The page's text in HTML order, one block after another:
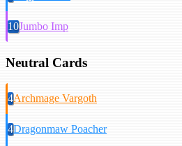
10Jumbo Imp
Neutral Cards
4Archmage Vargoth
4Dragonmaw Poacher